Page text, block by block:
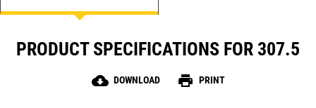
PRODUCT SPECIFICATIONS FOR 307.5
cloud_download DOWNLOAD print PRINT